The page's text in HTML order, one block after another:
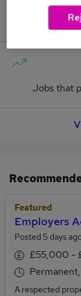
Jobs in
Jobs that
Featured
Employers
Posted 5 days
£55,000 -
A respected